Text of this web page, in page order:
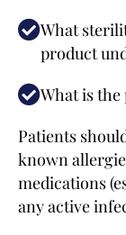
What
product
What is
Patients
known
medications
any active